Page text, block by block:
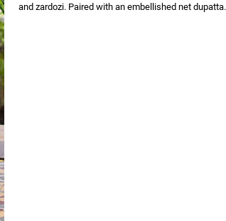
and zardozi. Paired with an embellished net dupatta.